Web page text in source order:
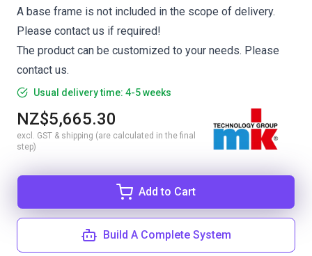
A base frame is not included in the scope of delivery.
Please contact us if required!
The product can be customized to your needs. Please
contact us.
Usual delivery time: 4-5 weeks
NZ$5,665.30
excl. GST & shipping (are calculated in the final
step)
Add to Cart
Build A Complete System